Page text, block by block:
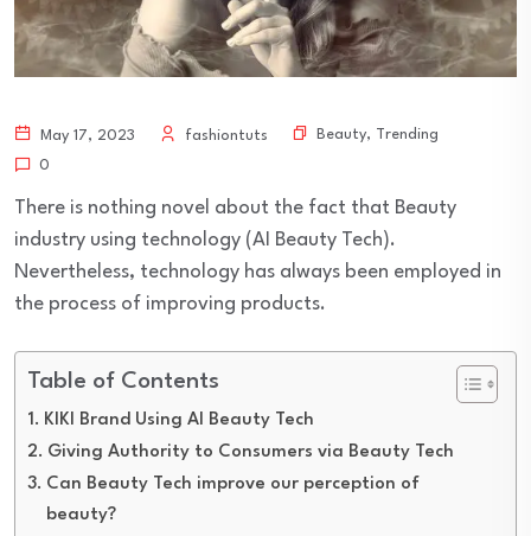
May 17, 2023 fashiontuts Beauty,
Trending
0
There is nothing novel about the fact that Beauty
industry using technology (AI Beauty Tech).
Nevertheless, technology has always been employed in
the process of improving products.
Table of Contents
KIKI Brand Using AI Beauty Tech
Giving Authority to Consumers via Beauty Tech
Can Beauty Tech improve our perception of
beauty?